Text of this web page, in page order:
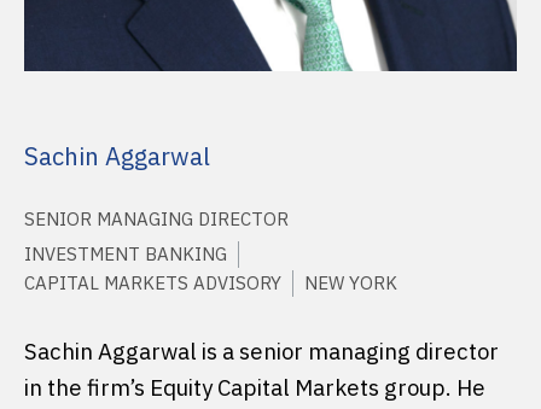
Sachin Aggarwal
SENIOR MANAGING DIRECTOR
INVESTMENT BANKING
CAPITAL MARKETS ADVISORY
NEW YORK
Sachin Aggarwal is a senior managing director
in the firm’s Equity Capital Markets group. He